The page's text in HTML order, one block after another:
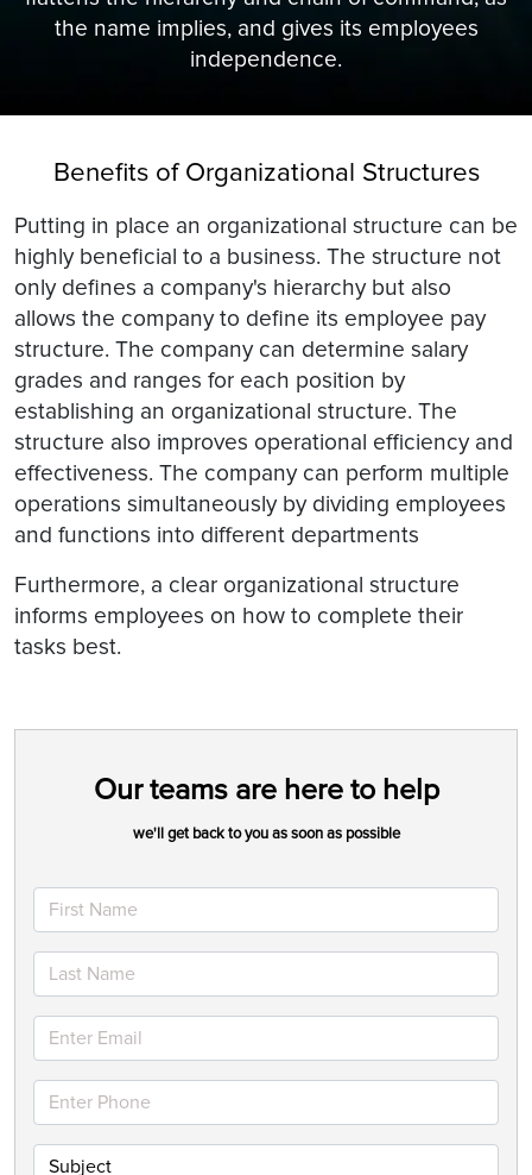
the name implies, and gives its employees
independence.
Benefits of Organizational Structures
Putting in place an organizational structure can be
highly beneficial to a business. The structure not
only defines a company's hierarchy but also
allows the company to define its employee pay
structure. The company can determine salary
grades and ranges for each position by
establishing an organizational structure. The
structure also improves operational efficiency and
effectiveness. The company can perform multiple
operations simultaneously by dividing employees
and functions into different departments
Furthermore, a clear organizational structure
informs employees on how to complete their
tasks best.
Our teams are here to help
we'll get back to you as soon as possible